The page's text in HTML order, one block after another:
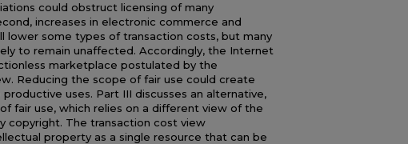
could obstruct licensing of many
increases in electronic commerce and
lower some types of transaction costs, but many
to remain unaffected. Accordingly, the Internet
marketplace postulated by the
Reducing the scope of fair use could create
uses. Part III discusses an alternative,
fair use, which relies on a different view of the
copyright. The transaction cost view
property as a single resource that can be